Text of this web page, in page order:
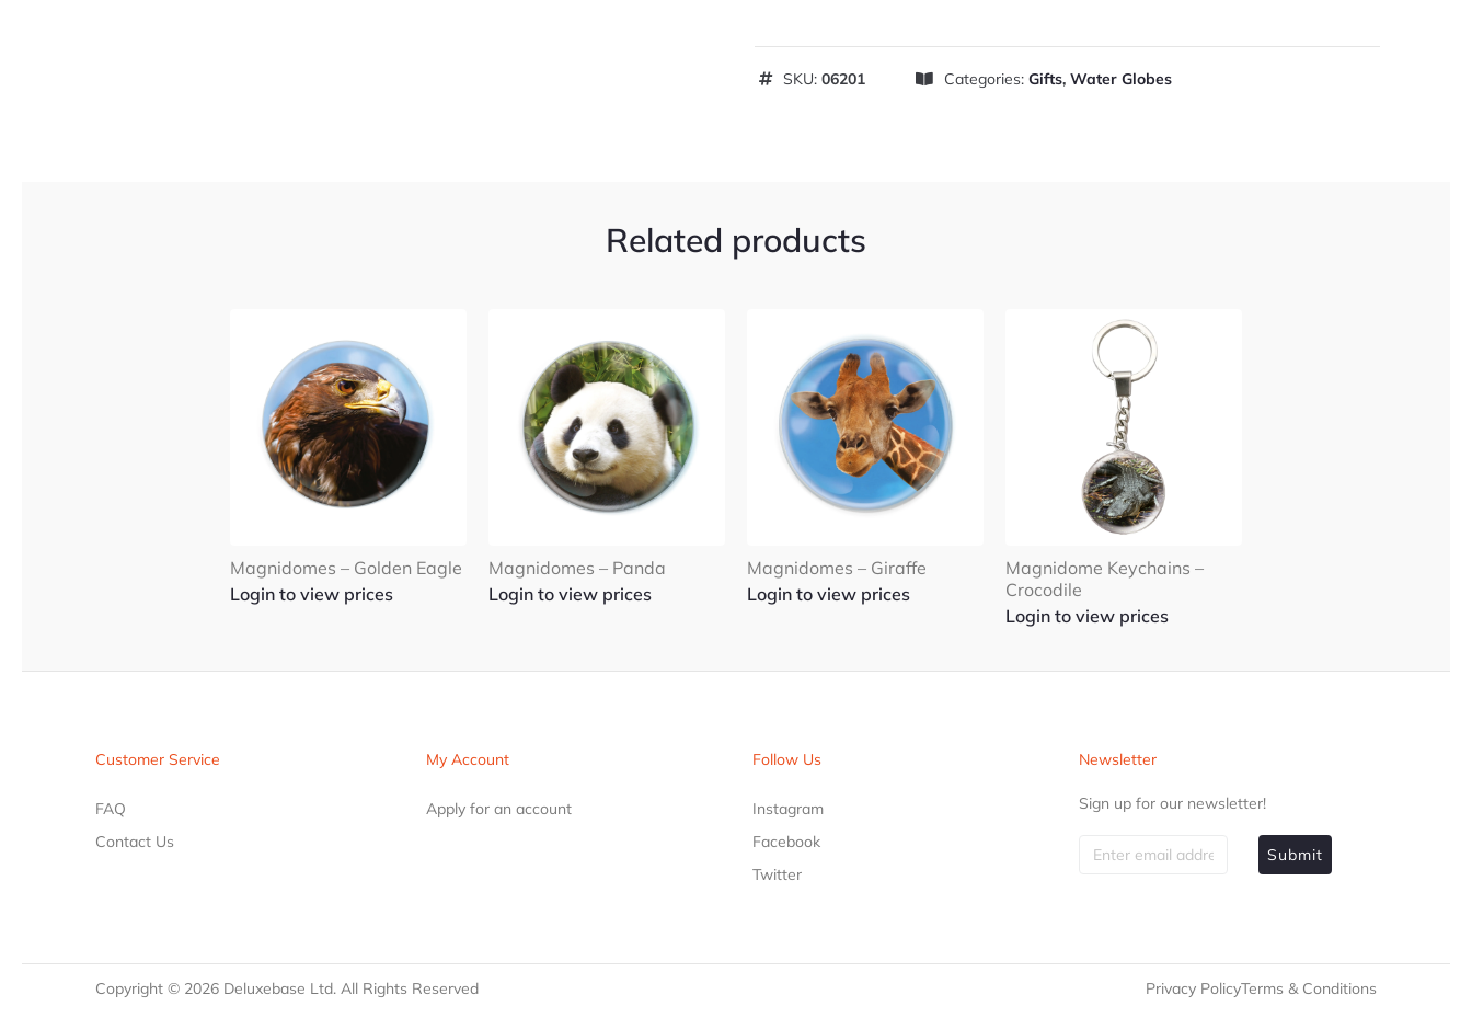
SKU: 06201 Categories: Gifts, Water Globes
Related products
Magnidomes – Golden Eagle
Login to view prices
Magnidomes – Panda
Login to view prices
Magnidomes – Giraffe
Login to view prices
Magnidome Keychains –
Crocodile
Login to view prices
Customer Service
FAQ
Contact Us
My Account
Apply for an account
Follow Us
Instagram
Facebook
Twitter
Newsletter
Sign up for our newsletter!
Submit
Copyright © 2026 Deluxebase Ltd. All Rights Reserved Privacy PolicyTerms & Conditions